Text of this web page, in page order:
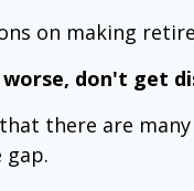
on making
don't get
there are
gap.